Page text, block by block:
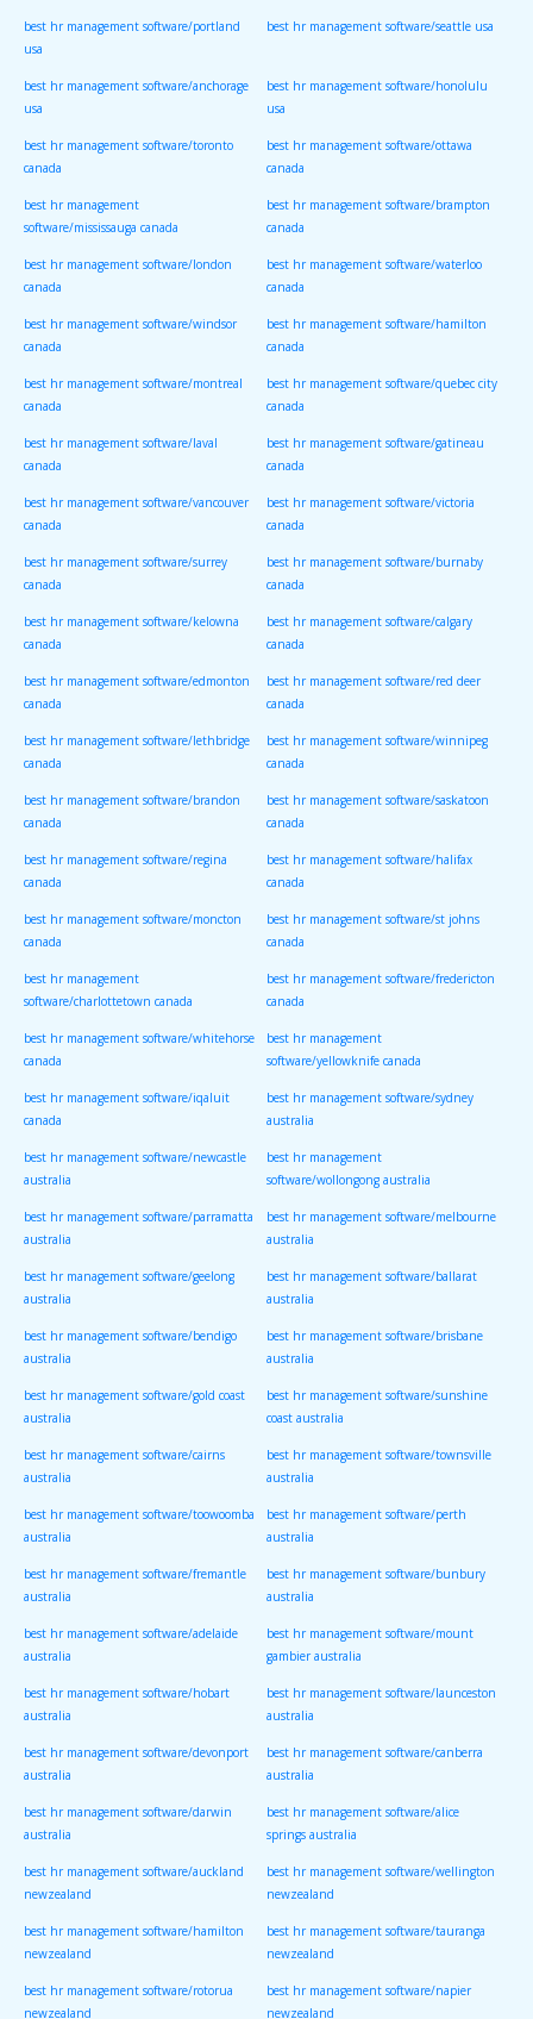
best hr management software/portland
usa
best hr management software/seattle usa
best hr management software/anchorage
usa
best hr management software/honolulu
usa
best hr management software/toronto
canada
best hr management software/ottawa
canada
best hr management
software/mississauga canada
best hr management software/brampton
canada
best hr management software/london
canada
best hr management software/waterloo
canada
best hr management software/windsor
canada
best hr management software/hamilton
canada
best hr management software/montreal
canada
best hr management software/quebec city
canada
best hr management software/laval
canada
best hr management software/gatineau
canada
best hr management software/vancouver
canada
best hr management software/victoria
canada
best hr management software/surrey
canada
best hr management software/burnaby
canada
best hr management software/kelowna
canada
best hr management software/calgary
canada
best hr management software/edmonton
canada
best hr management software/red deer
canada
best hr management software/lethbridge
canada
best hr management software/winnipeg
canada
best hr management software/brandon
canada
best hr management software/saskatoon
canada
best hr management software/regina
canada
best hr management software/halifax
canada
best hr management software/moncton
canada
best hr management software/st johns
canada
best hr management
software/charlottetown canada
best hr management software/fredericton
canada
best hr management software/whitehorse
canada
best hr management
software/yellowknife canada
best hr management software/iqaluit
canada
best hr management software/sydney
australia
best hr management software/newcastle
australia
best hr management
software/wollongong australia
best hr management software/parramatta
australia
best hr management software/melbourne
australia
best hr management software/geelong
australia
best hr management software/ballarat
australia
best hr management software/bendigo
australia
best hr management software/brisbane
australia
best hr management software/gold coast
australia
best hr management software/sunshine
coast australia
best hr management software/cairns
australia
best hr management software/townsville
australia
best hr management software/toowoomba
australia
best hr management software/perth
australia
best hr management software/fremantle
australia
best hr management software/bunbury
australia
best hr management software/adelaide
australia
best hr management software/mount
gambier australia
best hr management software/hobart
australia
best hr management software/launceston
australia
best hr management software/devonport
australia
best hr management software/canberra
australia
best hr management software/darwin
australia
best hr management software/alice
springs australia
best hr management software/auckland
newzealand
best hr management software/wellington
newzealand
best hr management software/hamilton
newzealand
best hr management software/tauranga
newzealand
best hr management software/rotorua best hr management software/napier